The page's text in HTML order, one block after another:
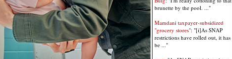
brunette by the pool. ..."
Mamdani taxpayer-subsidized
"grocery stores": "[i]As SNAP
restrictions have rolled out, it has
be ..."